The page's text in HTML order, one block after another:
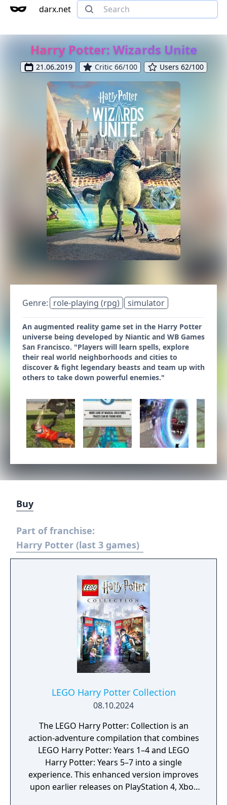
darx.net
Harry Potter: Wizards Unite
21.06.2019 Critic 66/100 Users 62/100
Genre: role-playing (rpg) simulator
An augmented reality game set in the Harry Potter
universe being developed by Niantic and WB Games
San Francisco. "Players will learn spells, explore
their real world neighborhoods and cities to
discover & fight legendary beasts and team up with
others to take down powerful enemies."
Buy
Part of franchise:
Harry Potter (last 3 games)
LEGO Harry Potter Collection
08.10.2024
The LEGO Harry Potter: Collection is an
action-adventure compilation that combines
LEGO Harry Potter: Years 1–4 and LEGO
Harry Potter: Years 5–7 into a single
experience. This enhanced version improves
upon earlier releases on PlayStation 4, Xbox